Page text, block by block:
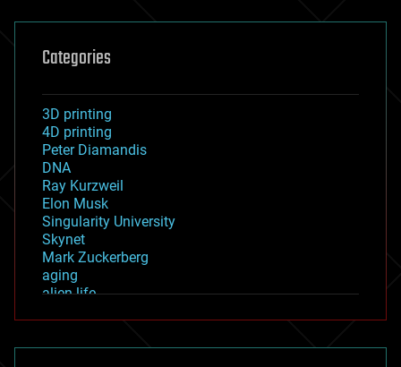
Categories
3D printing
4D printing
Peter Diamandis
DNA
Ray Kurzweil
Elon Musk
Singularity University
Skynet
Mark Zuckerberg
aging
alien life
asteroid/comet impacts